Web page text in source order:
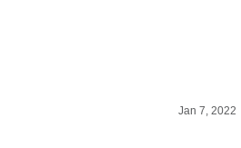
Jan 7, 2022